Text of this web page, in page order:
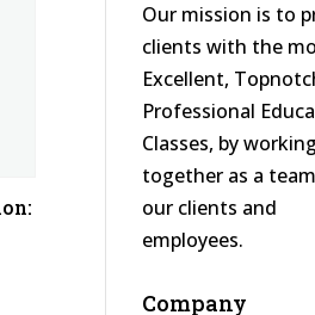
Our mission is to
clients with the
Excellent,
Professional
Classes, by working
together as a
our clients and
employees.
Company